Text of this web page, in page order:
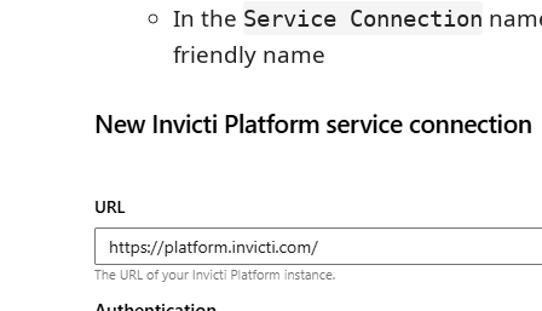
In the Service Connection
friendly name